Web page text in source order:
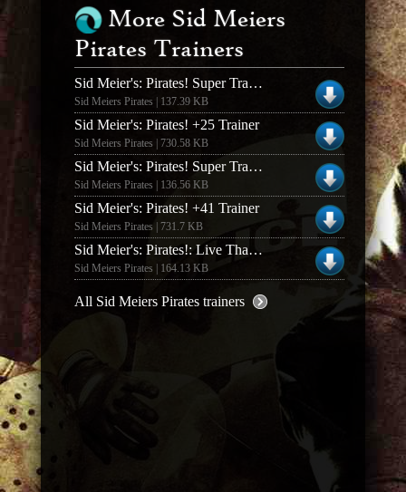
More Sid Meiers
Pirates Trainers
Sid Meier's: Pirates! Super Trainer V0.68
Sid Meiers Pirates | 137.39 KB
Sid Meier's: Pirates! +25 Trainer
Sid Meiers Pirates | 730.58 KB
Sid Meier's: Pirates! Super Trainer V0.66
Sid Meiers Pirates | 136.56 KB
Sid Meier's: Pirates! +41 Trainer
Sid Meiers Pirates | 731.7 KB
Sid Meier's: Pirates!: Live That Life V1.0.2.0 +2 Trainer
Sid Meiers Pirates | 164.13 KB
All Sid Meiers Pirates trainers